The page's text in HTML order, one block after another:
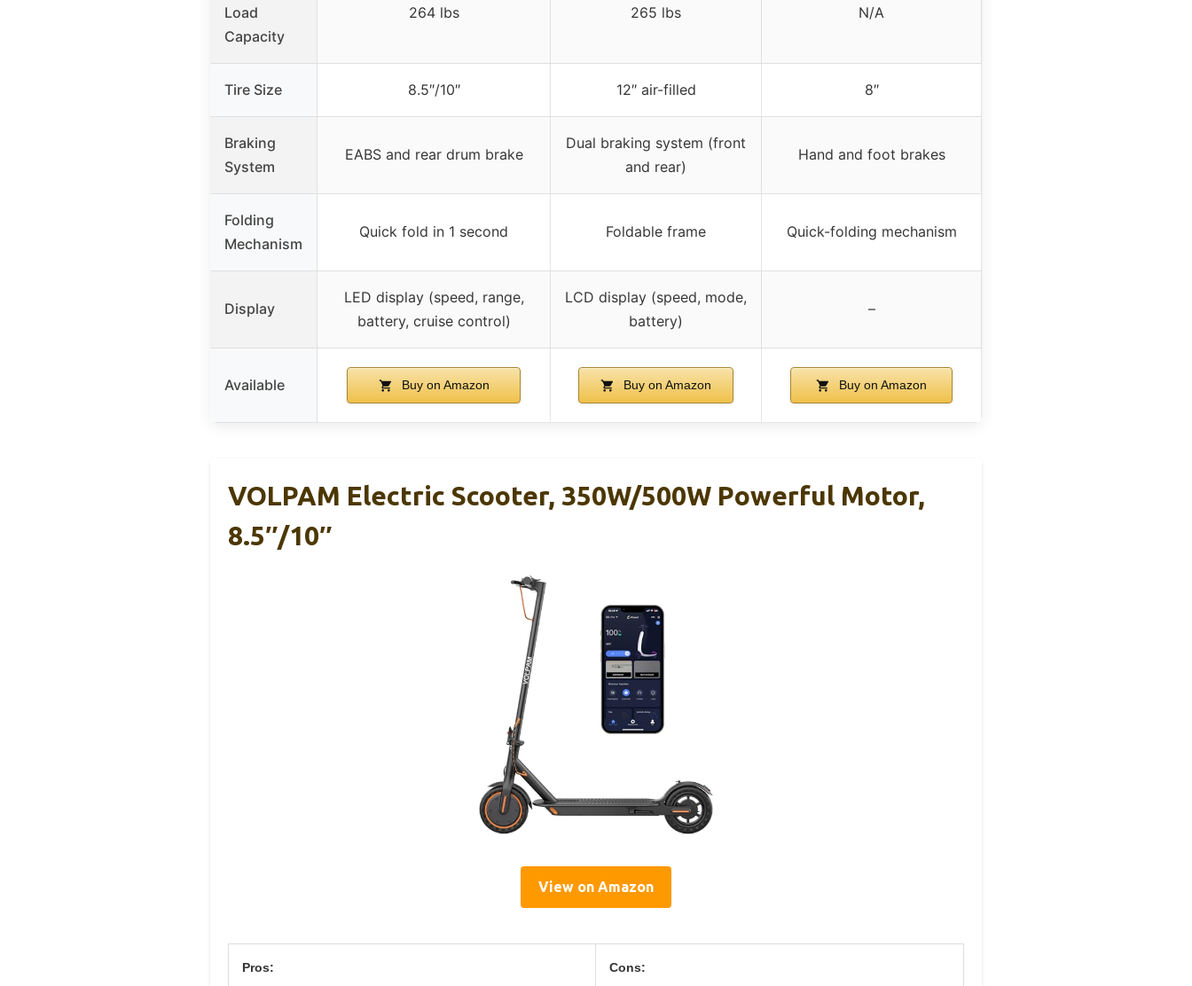
Load
Capacity
264 lbs 265 lbs N/A
Tire Size 8.5″/10″ 12″ air-filled 8″
Braking
System
EABS and rear drum brake
Dual braking system (front
and rear)
Hand and foot brakes
Folding
Mechanism
Quick fold in 1 second Foldable frame Quick-folding mechanism
Display
LED display (speed, range,
battery, cruise control)
LCD display (speed, mode,
battery)
–
Available Buy on Amazon Buy on Amazon Buy on Amazon
VOLPAM Electric Scooter, 350W/500W Powerful Motor,
8.5″/10″
View on Amazon
Pros: Cons: